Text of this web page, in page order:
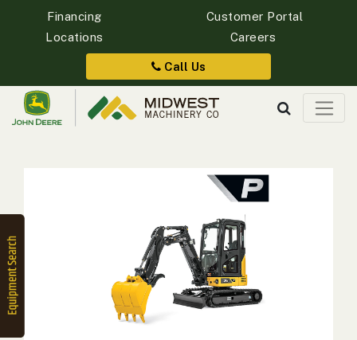
Quick
Search
Equipment
1. Select
Category
Financing
Customer Portal
Locations
Careers
Call Us